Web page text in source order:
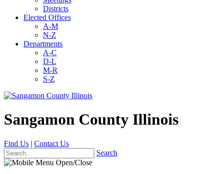
Districts
Elected Offices
A-M
N-Z
Departments
A-C
D-L
M-R
S-Z
Sangamon County Illinois
Find Us | Contact Us
Search